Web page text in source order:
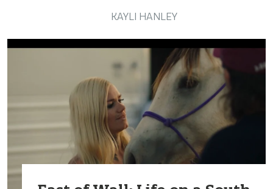
KAYLI HANLEY